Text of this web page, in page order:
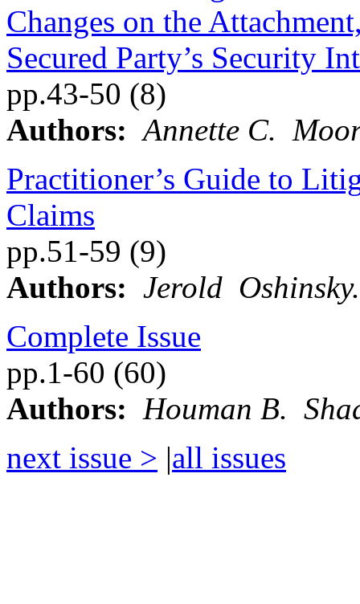
Changes on the
Secured Party’s Security
pp.43-50 (8)
Authors: Annette C.
Practitioner’s Guide to
Claims
pp.51-59 (9)
Authors: Jerold
Complete Issue
pp.1-60 (60)
Authors:
Houman B.
next issue > |all issues